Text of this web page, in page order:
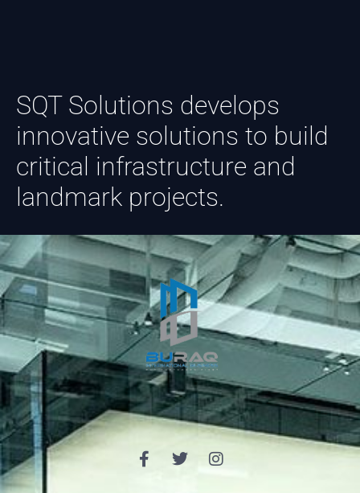
SQT Solutions develops
innovative solutions to build
critical infrastructure and
landmark projects.